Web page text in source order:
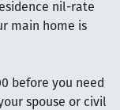
nil-rate
main home is
before you need
spouse or civil